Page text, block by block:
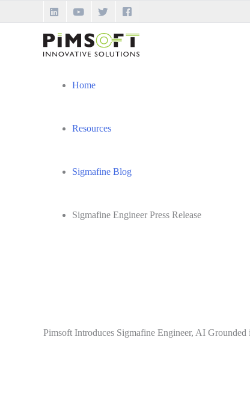
to
Home
Resources
Sigmafine Blog
Sigmafine Engineer Press Release
Pimsoft Introduces Sigmafine Engineer, AI